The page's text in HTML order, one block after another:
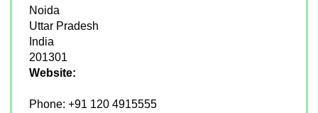
Noida
Uttar Pradesh
India
201301
Website:
Phone: +91 120 4915555